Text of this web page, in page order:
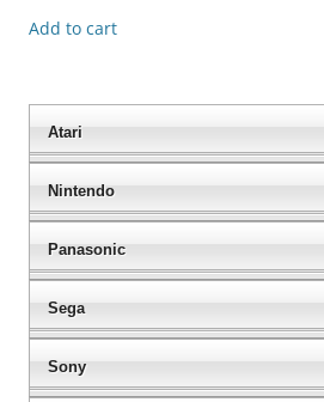
Add to cart
Atari
Nintendo
Panasonic
Sega
Sony